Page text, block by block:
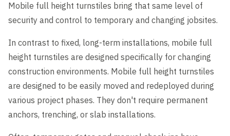
Mobile full height turnstiles bring that same level of
security and control to temporary and changing jobsites.
In contrast to fixed, long-term installations, mobile full
height turnstiles are designed specifically for changing
construction environments. Mobile full height turnstiles
are designed to be easily moved and redeployed during
various project phases. They don't require permanent
anchors, trenching, or slab installations.